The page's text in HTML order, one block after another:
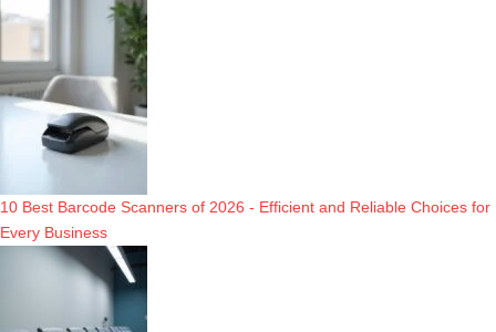
10 Best Barcode Scanners of 2026 - Efficient and Reliable Choices for
Every Business